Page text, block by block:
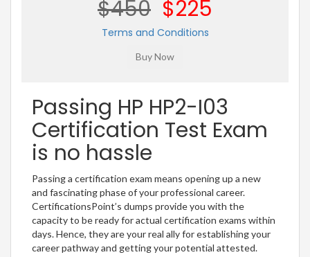
$450 $225
Terms and Conditions
Passing HP HP2-I03
Certification Test Exam
is no hassle
Passing a certification exam means opening up a new
and fascinating phase of your professional career.
CertificationsPoint’s dumps provide you with the
capacity to be ready for actual certification exams within
days. Hence, they are your real ally for establishing your
career pathway and getting your potential attested.